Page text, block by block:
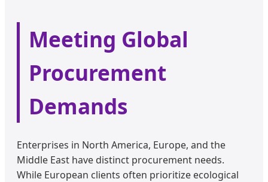
Meeting Global
Procurement
Demands
Enterprises in North America, Europe, and the
Middle East have distinct procurement needs.
While European clients often prioritize ecological